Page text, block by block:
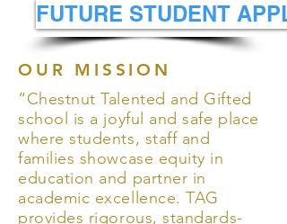
FUTURE STUDENT
OUR MISSION
“Chestnut Talented and Gifted
school is a joyful and safe place
where students, staff and
families showcase equity in
education and partner in
academic excellence. TAG
provides rigorous, standards-